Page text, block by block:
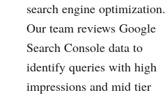
search engine optimization.
Our team reviews Google
Search Console data to
identify queries with high
impressions and mid tier